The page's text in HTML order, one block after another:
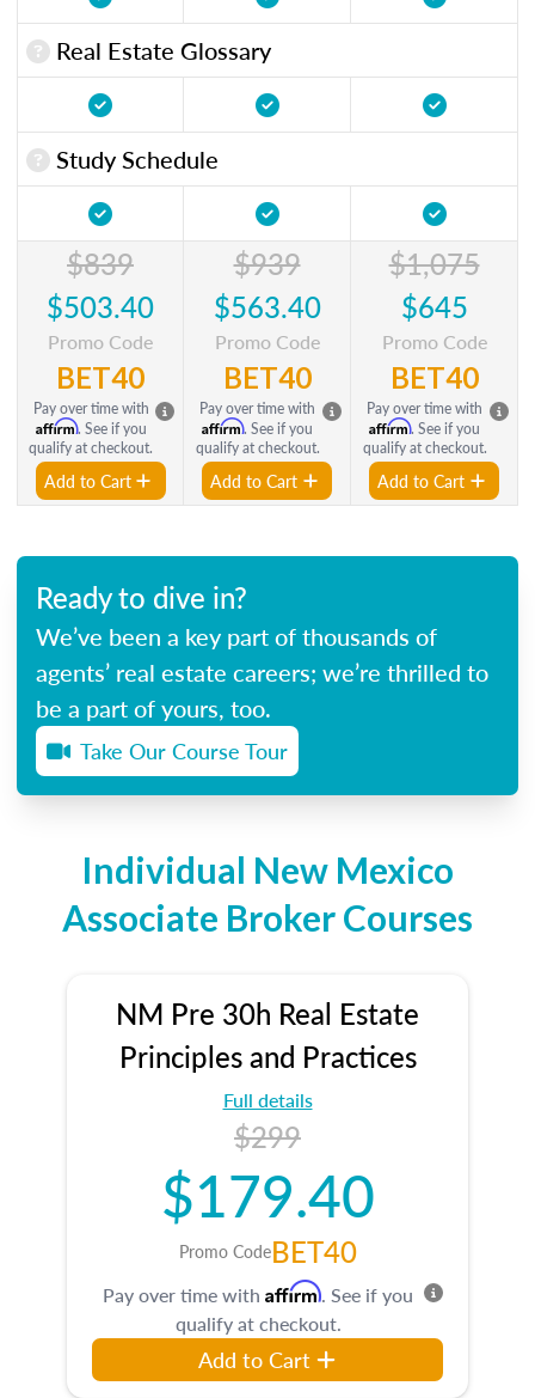
Real Estate Glossary
Study Schedule
$839
$503.40
Promo Code
BET40
Pay over time with
Affirm. See if you
qualify at checkout.
Add to Cart
$939
$563.40
Promo Code
BET40
Pay over time with
Affirm. See if you
qualify at checkout.
Add to Cart
$1,075
$645
Promo Code
BET40
Pay over time with
Affirm. See if you
qualify at checkout.
Add to Cart
Ready to dive in?
We’ve been a key part of thousands of
agents’ real estate careers; we’re thrilled to
be a part of yours, too.
Take Our Course Tour
Individual New Mexico
Associate Broker Courses
NM Pre 30h Real Estate
Principles and Practices
Full details
$299
$179.40
Promo CodeBET40
Pay over time with Affirm. See if you
qualify at checkout.
Add to Cart